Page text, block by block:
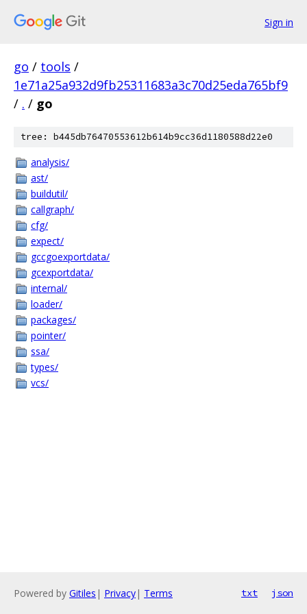
Sign in
go / tools /
1e71a25a932d9fb25311683a3c70d25eda765bf9
/ . / go
tree: b445db76470553612b614b9cc36d1180588d22e0
analysis/
ast/
buildutil/
callgraph/
cfg/
expect/
gccgoexportdata/
gcexportdata/
internal/
loader/
packages/
pointer/
ssa/
types/
vcs/
Powered by Gitiles | Privacy| Terms txt json